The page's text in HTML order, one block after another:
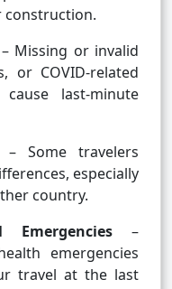
construction.
– Missing or invalid
or COVID-related
last-minute
– Some travelers
especially
country.
–
emergencies
travel at the last